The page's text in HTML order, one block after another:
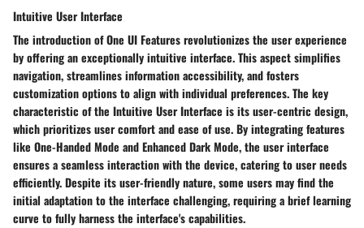
Intuitive User Interface
The introduction of One UI Features revolutionizes the user experience
by offering an exceptionally intuitive interface. This aspect simplifies
navigation, streamlines information accessibility, and fosters
customization options to align with individual preferences. The key
characteristic of the Intuitive User Interface is its user-centric design,
which prioritizes user comfort and ease of use. By integrating features
like One-Handed Mode and Enhanced Dark Mode, the user interface
ensures a seamless interaction with the device, catering to user needs
efficiently. Despite its user-friendly nature, some users may find the
initial adaptation to the interface challenging, requiring a brief learning
curve to fully harness the interface's capabilities.